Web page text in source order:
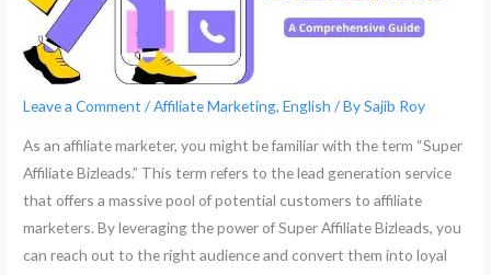
Leave a Comment /Affiliate Marketing,English / BySajib Roy
As an affiliate marketer, you might be familiar with the term “Super
Affiliate Bizleads.” This term refers to the lead generation service
that offers a massive pool of potential customers to affiliate
marketers. By leveraging the power of Super Affiliate Bizleads, you
can reach out to the right audience and convert them into loyal